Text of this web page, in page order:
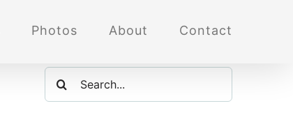
Photos About Contact
Search
for: